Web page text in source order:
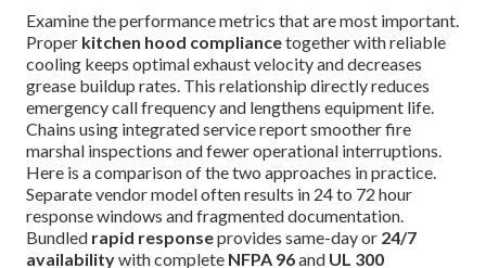
Examine the performance metrics that are most important.
Proper kitchen hood compliancetogether with reliable
cooling keeps optimal exhaust velocity and decreases
grease buildup rates. This relationship directly reduces
emergency call frequency and lengthens equipment life.
Chains using integrated service report smoother fire
marshal inspections and fewer operational interruptions.
Here is a comparison of the two approaches in practice.
Separate vendor model often results in 24 to 72 hour
response windows and fragmented documentation.
Bundled rapid responseprovides same-day or 24/7
availabilitywith complete NFPA 96and UL 300